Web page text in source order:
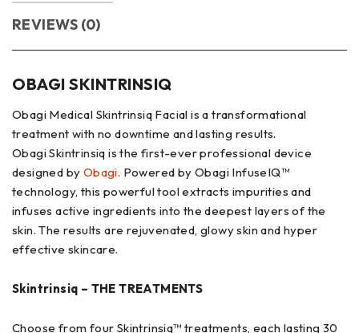
REVIEWS (0)
OBAGI SKINTRINSIQ
Obagi Medical Skintrinsiq Facial is a transformational
treatment with no downtime and lasting results.
Obagi Skintrinsiq is the first-ever professional device
designed by Obagi. Powered by Obagi InfuseIQ™
technology, this powerful tool extracts impurities and
infuses active ingredients into the deepest layers of the
skin. The results are rejuvenated, glowy skin and hyper
effective skincare.
Skintrinsiq – THE TREATMENTS
Choose from four Skintrinsiq™ treatments, each lasting 30